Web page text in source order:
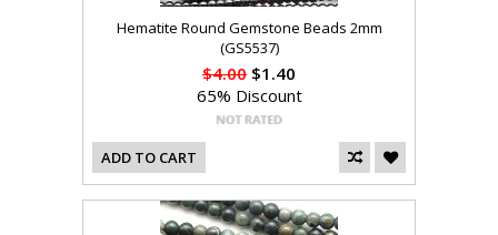
Hematite Round Gemstone Beads 2mm
(GS5537)
$4.00 $1.40
65% Discount
ADD TO CART